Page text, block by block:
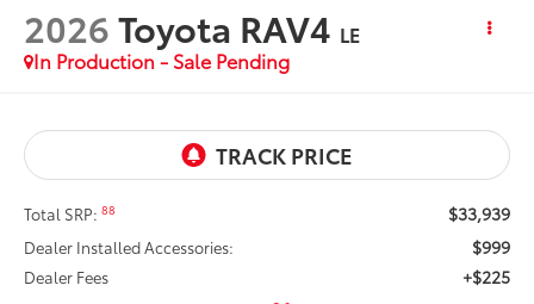
2026Toyota RAV4 LE
In Production - Sale Pending
Total SRP:88 $33,939
Dealer Installed Accessories: $999
Dealer Fees +$225